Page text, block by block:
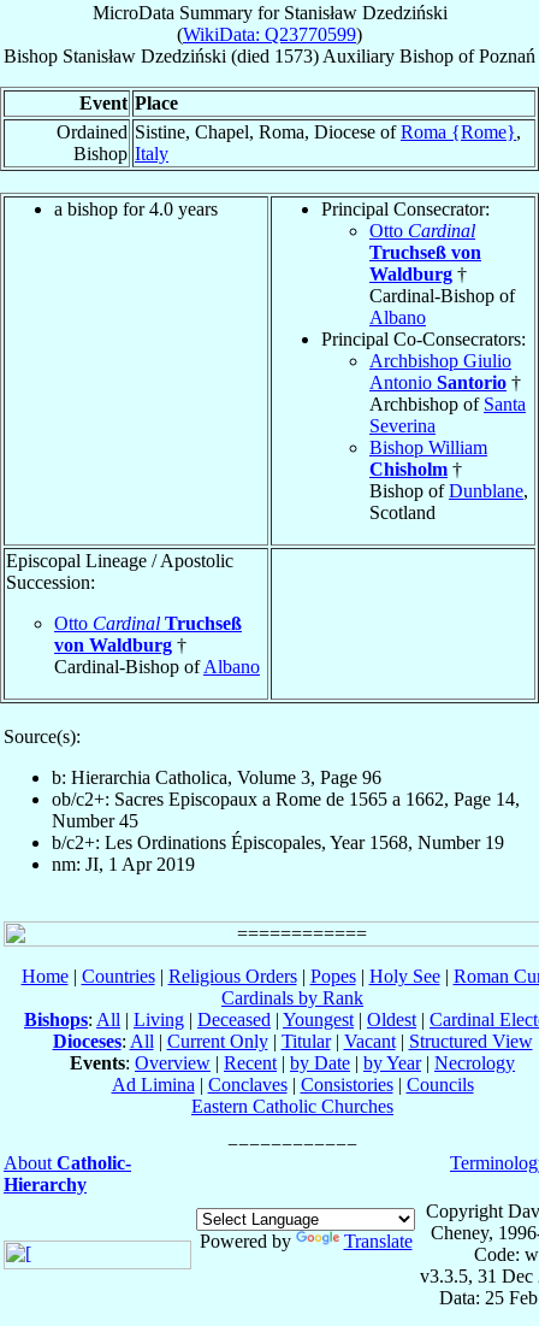
MicroData Summary for Stanisław Dzedziński
(WikiData: Q23770599)
Bishop Stanisław Dzedziński (died 1573) Auxiliary Bishop ofPoznań
Event Place
Ordained
Bishop
Sistine, Chapel, Roma, Diocese ofRoma {Rome},
Italy
a bishop for 4.0 years
Principal Consecrator:
Otto Cardinal
Truchseß von
Waldburg †
Cardinal-Bishop of
Albano
Principal Co-Consecrators:
Archbishop Giulio
Antonio Santorio †
Archbishop of Santa
Severina
Bishop William
Chisholm †
Bishop ofDunblane,
Scotland
Episcopal Lineage / Apostolic
Succession:
Otto Cardinal Truchseß
von Waldburg †
Cardinal-Bishop ofAlbano
Source(s):
b: Hierarchia Catholica, Volume 3, Page 96
ob/c2+: Sacres Episcopaux a Rome de 1565 a 1662, Page 14,
Number 45
b/c2+: Les Ordinations Épiscopales, Year 1568, Number 19
nm: JI, 1 Apr 2019
Home| Countries| Religious Orders| Popes| Holy See| Roman
Cardinals by Rank
Bishops: All | Living | Deceased | Youngest | Oldest | Cardinal
Dioceses: All | Current Only| Titular| Vacant| Structured View
Events: Overview | Recent | by Date | by Year| Necrology
Ad Limina | Conclaves| Consistories| Councils
Eastern Catholic Churches
About Catholic-
Hierarchy
Powered by Translate
Copyright
Cheney,
Code:
v3.3.5, 31 Dec
Data: 25